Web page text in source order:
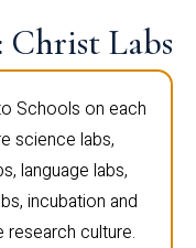
: Christ Labs
Schools on each
science labs,
language labs,
incubation and
culture.